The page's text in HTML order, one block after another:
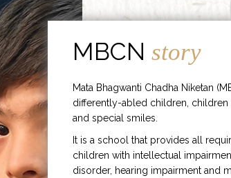
MBCNstory
Mata Bhagwanti Chadha Niketan
differently-abled children, children
and special smiles.
It is a school that provides all
children with intellectual
disorder, hearing impairment and